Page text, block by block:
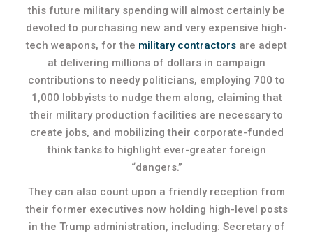
this future military spending will almost certainly be
devoted to purchasing new and very expensive high-
tech weapons, for the military contractors are adept
at delivering millions of dollars in campaign
contributions to needy politicians, employing 700 to
1,000 lobbyists to nudge them along, claiming that
their military production facilities are necessary to
create jobs, and mobilizing their corporate-funded
think tanks to highlight ever-greater foreign
“dangers.”
They can also count upon a friendly reception from
their former executives now holding high-level posts
in the Trump administration, including: Secretary of